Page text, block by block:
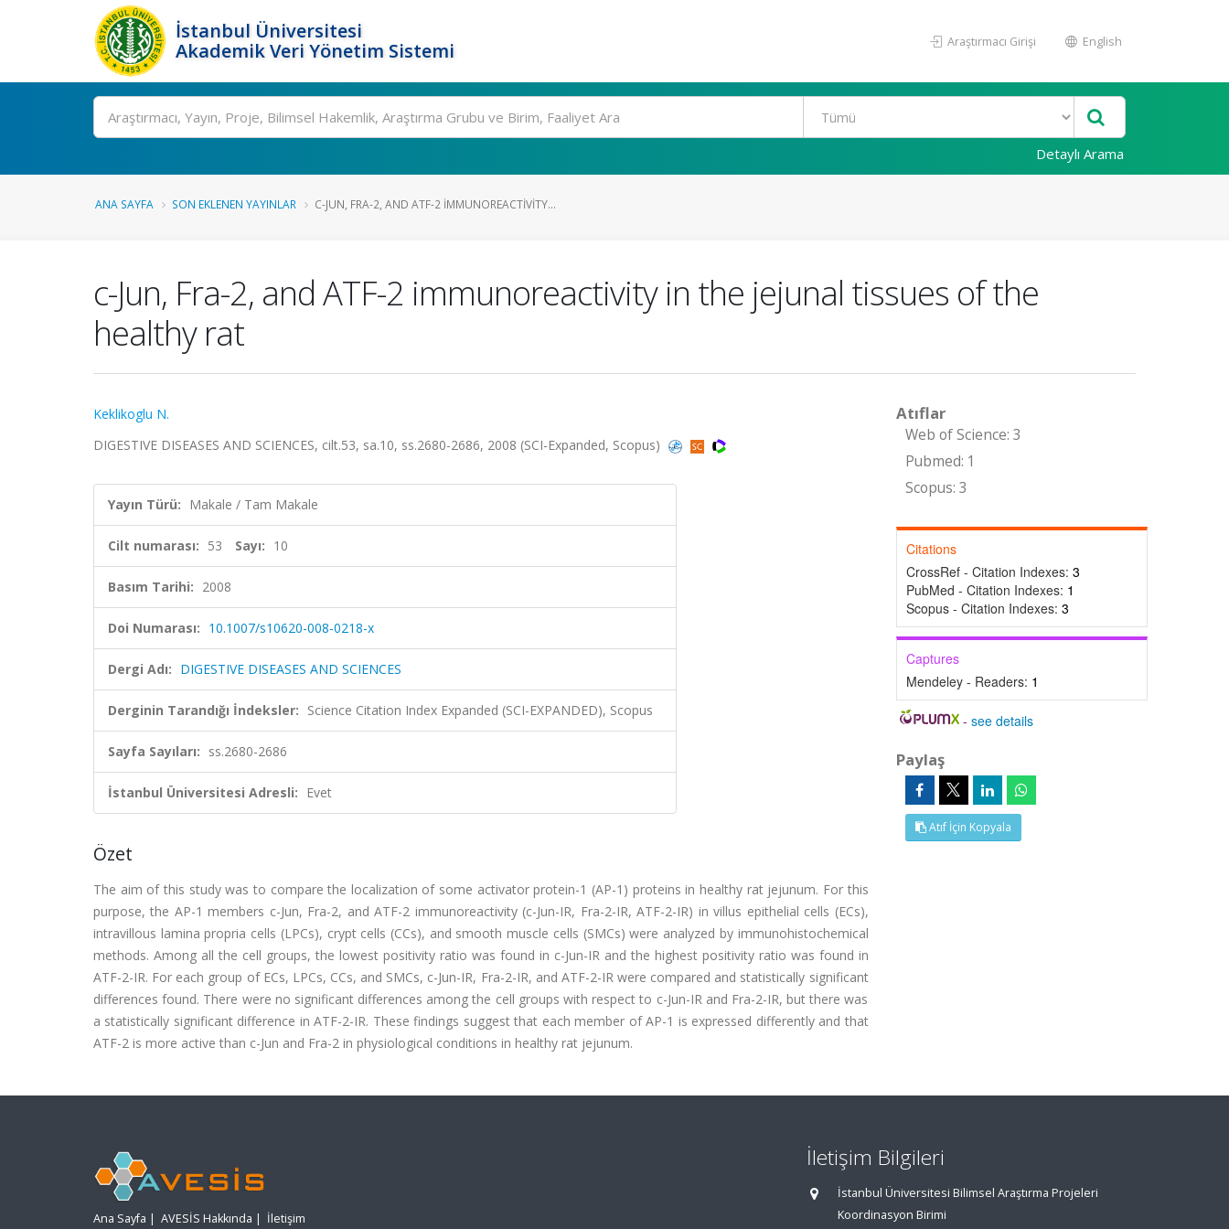
İstanbul Üniversitesi
Akademik Veri Yönetim Sistemi
Araştırmacı Girişi English
Ara
Detaylı Arama
ANA SAYFA SON EKLENEN YAYINLAR C-JUN, FRA-2, AND ATF-2 IMMUNOREACTIVITY...
c-Jun, Fra-2, and ATF-2 immunoreactivity in the jejunal tissues of the
healthy rat
Keklikoglu N.
DIGESTIVE DISEASES AND SCIENCES, cilt.53, sa.10, ss.2680-2686, 2008 (SCI-Expanded, Scopus)
Yayın Türü: Makale / Tam Makale
Cilt numarası: 53 Sayı: 10
Basım Tarihi: 2008
Doi Numarası: 10.1007/s10620-008-0218-x
Dergi Adı: DIGESTIVE DISEASES AND SCIENCES
Derginin Tarandığı İndeksler: Science Citation Index Expanded (SCI-EXPANDED), Scopus
Sayfa Sayıları: ss.2680-2686
İstanbul Üniversitesi Adresli: Evet
Özet
The aim of this study was to compare the localization of some activator protein-1 (AP-1) proteins in healthy rat jejunum. For this
purpose, the AP-1 members c-Jun, Fra-2, and ATF-2 immunoreactivity (c-Jun-IR, Fra-2-IR, ATF-2-IR) in villus epithelial cells (ECs),
intravillous lamina propria cells (LPCs), crypt cells (CCs), and smooth muscle cells (SMCs) were analyzed by immunohistochemical
methods. Among all the cell groups, the lowest positivity ratio was found in c-Jun-IR and the highest positivity ratio was found in
ATF-2-IR. For each group of ECs, LPCs, CCs, and SMCs, c-Jun-IR, Fra-2-IR, and ATF-2-IR were compared and statistically significant
differences found. There were no significant differences among the cell groups with respect to c-Jun-IR and Fra-2-IR, but there was
a statistically significant difference in ATF-2-IR. These findings suggest that each member of AP-1 is expressed differently and that
ATF-2 is more active than c-Jun and Fra-2 in physiological conditions in healthy rat jejunum.
Atıflar
Web of Science: 3
Pubmed: 1
Scopus: 3
Citations
CrossRef - Citation Indexes: 3
PubMed - Citation Indexes: 1
Scopus - Citation Indexes: 3
Captures
Mendeley - Readers: 1
-see details
Paylaş
Atıf İçin Kopyala
Ana Sayfa | AVESİS Hakkında | İletişim
İletişim Bilgileri
İstanbul Üniversitesi Bilimsel Araştırma Projeleri
Koordinasyon Birimi